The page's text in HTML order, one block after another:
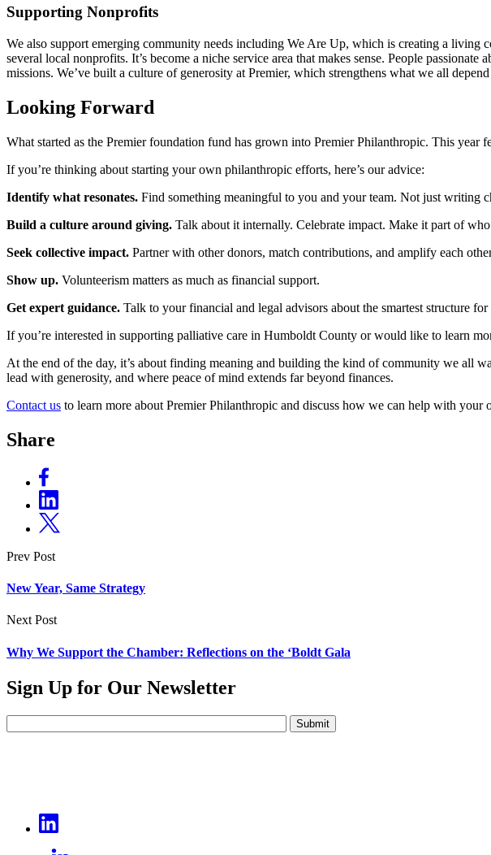
Supporting Nonprofits
We also support emerging community needs including We Are Up, which is creating a
several local nonprofits. It’s become a niche service area that makes sense. People
missions. We’ve built a culture of generosity at Premier, which strengthens what we all
Looking Forward
What started as the Premier foundation fund has grown into Premier Philanthropic. This
If you’re thinking about starting your own philanthropic efforts, here’s our advice:
Identify what resonates. Find something meaningful to you and your team. Not just writing
Build a culture around giving. Talk about it internally. Celebrate impact. Make it part of
Seek collective impact. Partner with other donors, match contributions, and amplify each
Show up. Volunteerism matters as much as financial support.
Get expert guidance. Talk to your financial and legal advisors about the smartest structure
If you’re interested in supporting palliative care in Humboldt County or would like to learn
At the end of the day, it’s about finding meaning and building the kind of community we all
lead with generosity, and where peace of mind extends far beyond finances.
Contact us to learn more about Premier Philanthropic and discuss how we can help with
Share
Prev Post
New Year, Same Strategy
Next Post
Why We Support the Chamber: Reflections on the ‘Boldt Gala
Sign Up for Our Newsletter
Submit